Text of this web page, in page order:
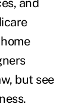
and
but see